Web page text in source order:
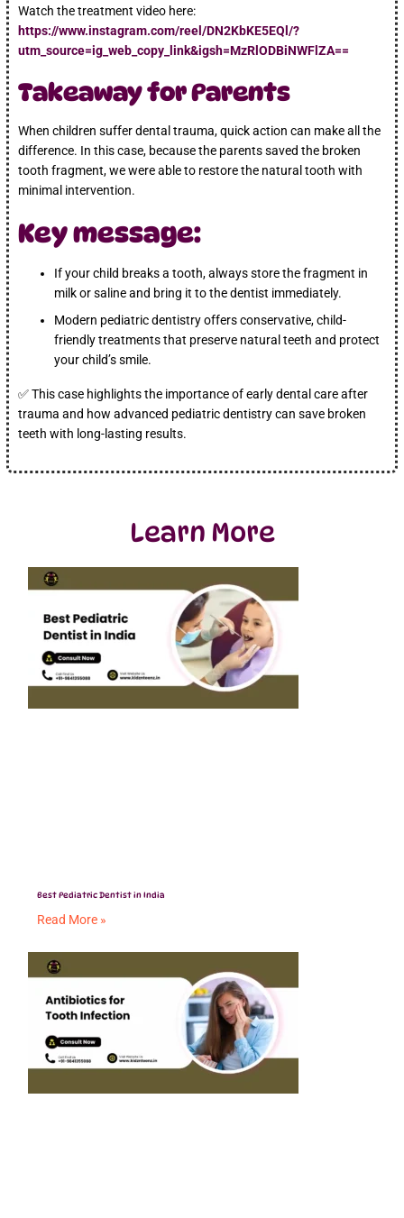
Watch the treatment video here:
https://www.instagram.com/reel/DN2KbKE5EQl/?
utm_source=ig_web_copy_link&igsh=MzRlODBiNWFlZA==
Takeaway for Parents
When children suffer dental trauma, quick action can make all the
difference. In this case, because the parents saved the broken
tooth fragment, we were able to restore the natural tooth with
minimal intervention.
Key message:
If your child breaks a tooth, always store the fragment in
milk or saline and bring it to the dentist immediately.
Modern pediatric dentistry offers conservative, child-
friendly treatments that preserve natural teeth and protect
your child’s smile.
✅ This case highlights the importance of early dental care after
trauma and how advanced pediatric dentistry can save broken
teeth with long-lasting results.
Learn More
Best Pediatric Dentist in India
Read More »